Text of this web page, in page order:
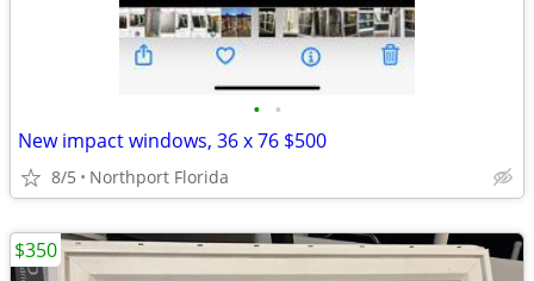
• •
New impact windows, 36 x 76 $500
8/5 Northport Florida
$350